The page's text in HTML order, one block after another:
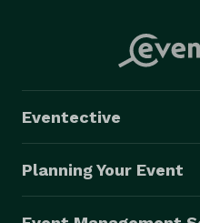
Eventective
Planning Your Event